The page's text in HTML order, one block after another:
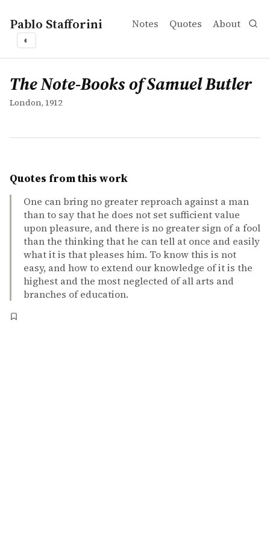
Pablo Stafforini Notes Quotes About
◐
works
The Note-Books of Samuel Butler
collection
The Note-Books of Samuel Butler
London, 1912
Quotes from this work
One can bring no greater reproach against a man
than to say that he does not set sufficient value
upon pleasure, and there is no greater sign of a fool
than the thinking that he can tell at once and easily
what it is that pleases him. To know this is not
easy, and how to extend our knowledge of it is the
highest and the most neglected of all arts and
branches of education.